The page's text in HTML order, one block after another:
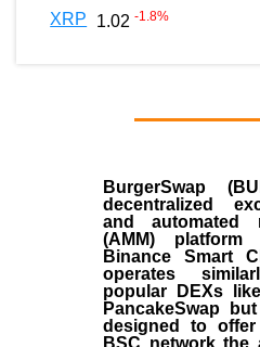
XRP 1.02 -1.8%
BurgerSwap
decentralized
and automated
(AMM)
Binance Smart
operates
popular DEXs
PancakeSwap
designed to
BSC network the